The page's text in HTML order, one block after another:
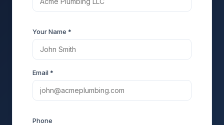
Your Name *
Email *
Phone